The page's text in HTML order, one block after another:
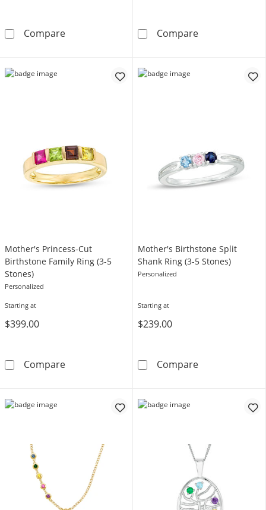
CompareMother's Gemstone Intertwined Infinity and
CompareMother's
Mother's Princess-Cut
Birthstone Family Ring (3-5
Stones)
Personalized
Starting at
$399.00
CompareMother's Princess-Cut Birthstone Family
Mother's Birthstone Split
Shank Ring (3-5 Stones)
Personalized
Starting at
$239.00
CompareMother's